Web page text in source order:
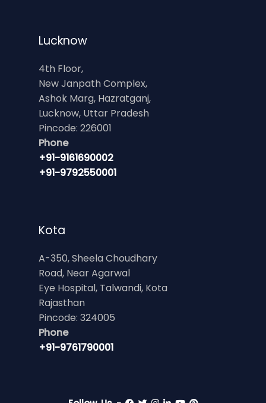
Lucknow
4th Floor,
New Janpath Complex,
Ashok Marg, Hazratganj,
Lucknow, Uttar Pradesh
Pincode: 226001
Phone
+91-9161690002
+91-9792550001
Kota
A-350, Sheela Choudhary
Road, Near Agarwal
Eye Hospital, Talwandi, Kota
Rajasthan
Pincode: 324005
Phone
+91-9761790001